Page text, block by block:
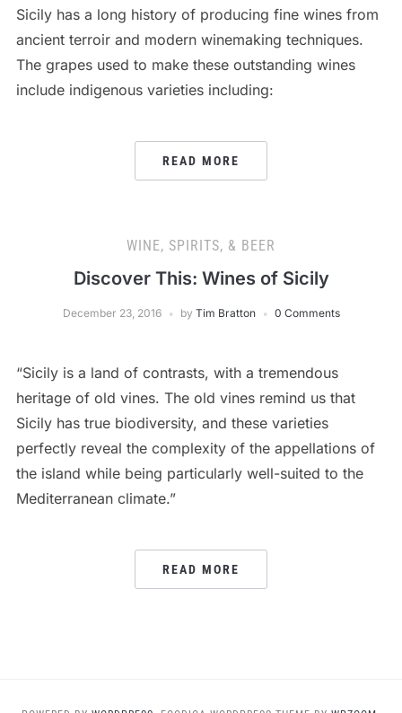
Sicily has a long history of producing fine wines from
ancient terroir and modern winemaking techniques.
The grapes used to make these outstanding wines
include indigenous varieties including:
READ MORE
WINE, SPIRITS, & BEER
Discover This: Wines of Sicily
December 23, 2016 by Tim Bratton 0 Comments
“Sicily is a land of contrasts, with a tremendous
heritage of old vines. The old vines remind us that
Sicily has true biodiversity, and these varieties
perfectly reveal the complexity of the appellations of
the island while being particularly well-suited to the
Mediterranean climate.”
READ MORE